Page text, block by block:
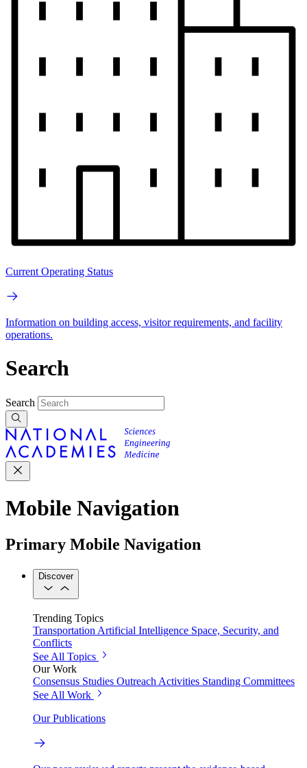
Current Operating Status
Information on building access, visitor requirements, and facility
operations.
Search
Search
Mobile Navigation
Primary Mobile Navigation
Discover
Trending Topics
Transportation Artificial Intelligence Space, Security, and
Conflicts
See All Topics
Our Work
Consensus Studies Outreach Activities Standing Committees
See All Work
Our Publications